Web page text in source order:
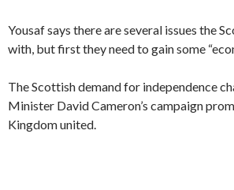
Yousaf says there are several issues the
with, but first they need to gain some
The Scottish demand for independence
Minister David Cameron’s campaign
Kingdom united.